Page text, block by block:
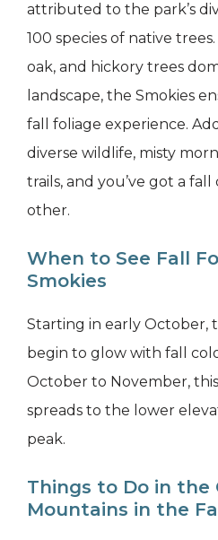
attributed to the park’s
100 species of native
oak, and hickory trees
landscape, the Smokies
fall foliage experience.
diverse wildlife, misty
trails, and you’ve got a
other.
When to See Fall
Smokies
Starting in early October,
begin to glow with fall
October to November,
spreads to the lower
peak.
Things to Do in the
Mountains in the